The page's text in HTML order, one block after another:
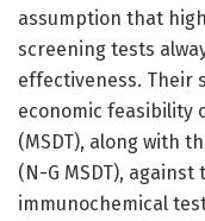
assumption that
screening tests
effectiveness. Their
economic feasibility
(MSDT), along with
(N-G MSDT),
immunochemical